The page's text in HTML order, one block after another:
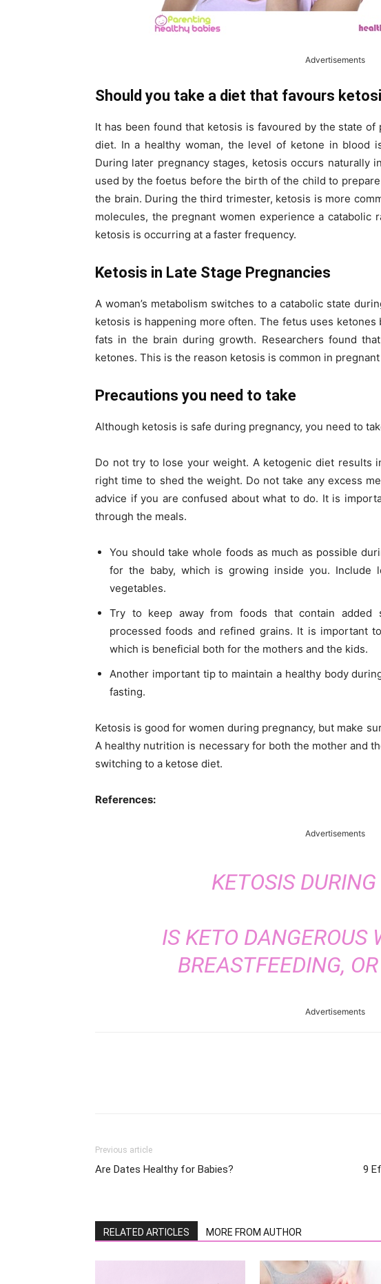
Advertisements
Should you take a diet that favours
It has been found that ketosis is favoured by the state
diet. In a healthy woman, the level of ketone in blood
During later pregnancy stages, ketosis occurs naturally
used by the foetus before the birth of the child to
the brain. During the third trimester, ketosis is more
molecules, the pregnant women experience a catabolic
ketosis is occurring at a faster frequency.
Ketosis in Late Stage Pregnancies
A woman’s metabolism switches to a catabolic state
ketosis is happening more often. The fetus uses
fats in the brain during growth. Researchers found
ketones. This is the reason ketosis is common in
Precautions you need to take
Although ketosis is safe during pregnancy, you need to
Do not try to lose your weight. A ketogenic diet results
right time to shed the weight. Do not take any excess
advice if you are confused about what to do. It is
through the meals.
You should take whole foods as much as possible
for the baby, which is growing inside you. Include
vegetables.
Try to keep away from foods that contain added
processed foods and refined grains. It is important
which is beneficial both for the mothers and the kids.
Another important tip to maintain a healthy body
fasting.
Ketosis is good for women during pregnancy, but make
A healthy nutrition is necessary for both the mother and
switching to a ketose diet.
References:
Advertisements
KETOSIS
IS KETO DANGEROUS
BREASTFEEDING,
Advertisements
Previous article
Are Dates Healthy for Babies?
9
RELATED ARTICLES MORE FROM AUTHOR